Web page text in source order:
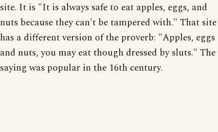
site. It is "It is always safe to eat apples, eggs, and
nuts because they can't be tampered with." That site
has a different version of the proverb: "Apples, eggs
and nuts, you may eat though dressed by sluts." The
saying was popular in the 16th century.